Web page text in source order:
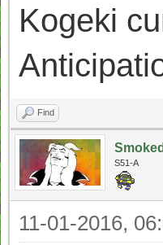
Kogeki
Find
S51-A
11-01-2016,